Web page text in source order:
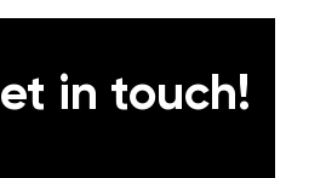
in touch!